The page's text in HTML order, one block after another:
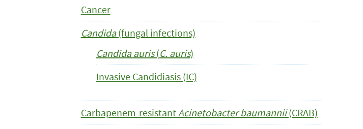
Cancer
Candida(fungal infections)
Candida auris(C. auris)
Invasive Candidiasis (IC)
Carbapenem-resistantAcinetobacter baumannii(CRAB)